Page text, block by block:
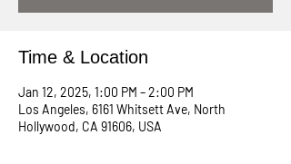
Time & Location
Jan 12, 2025, 1:00 PM – 2:00 PM
Los Angeles, 6161 Whitsett Ave, North
Hollywood, CA 91606, USA